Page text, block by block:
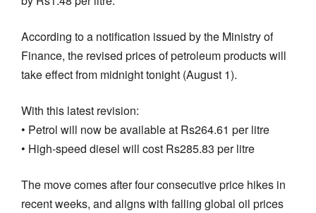
According to a notification issued by the Ministry of
Finance, the revised prices of petroleum products will
take effect from midnight tonight (August 1).
With this latest revision:
• Petrol will now be available at Rs264.61 per litre
• High-speed diesel will cost Rs285.83 per litre
The move comes after four consecutive price hikes in
recent weeks, and aligns with falling global oil prices